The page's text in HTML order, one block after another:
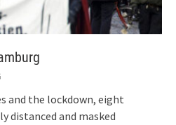
and the lockdown, eight
distanced and masked